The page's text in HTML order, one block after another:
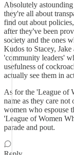
Absolutely
they're all about
find out about
after they've been
society and the ones
Kudos to Stacey,
'community leaders'
usefulness of
actually see them in
As for the 'League of
name as they care
women who espouse
'League of Women
parade and pout.